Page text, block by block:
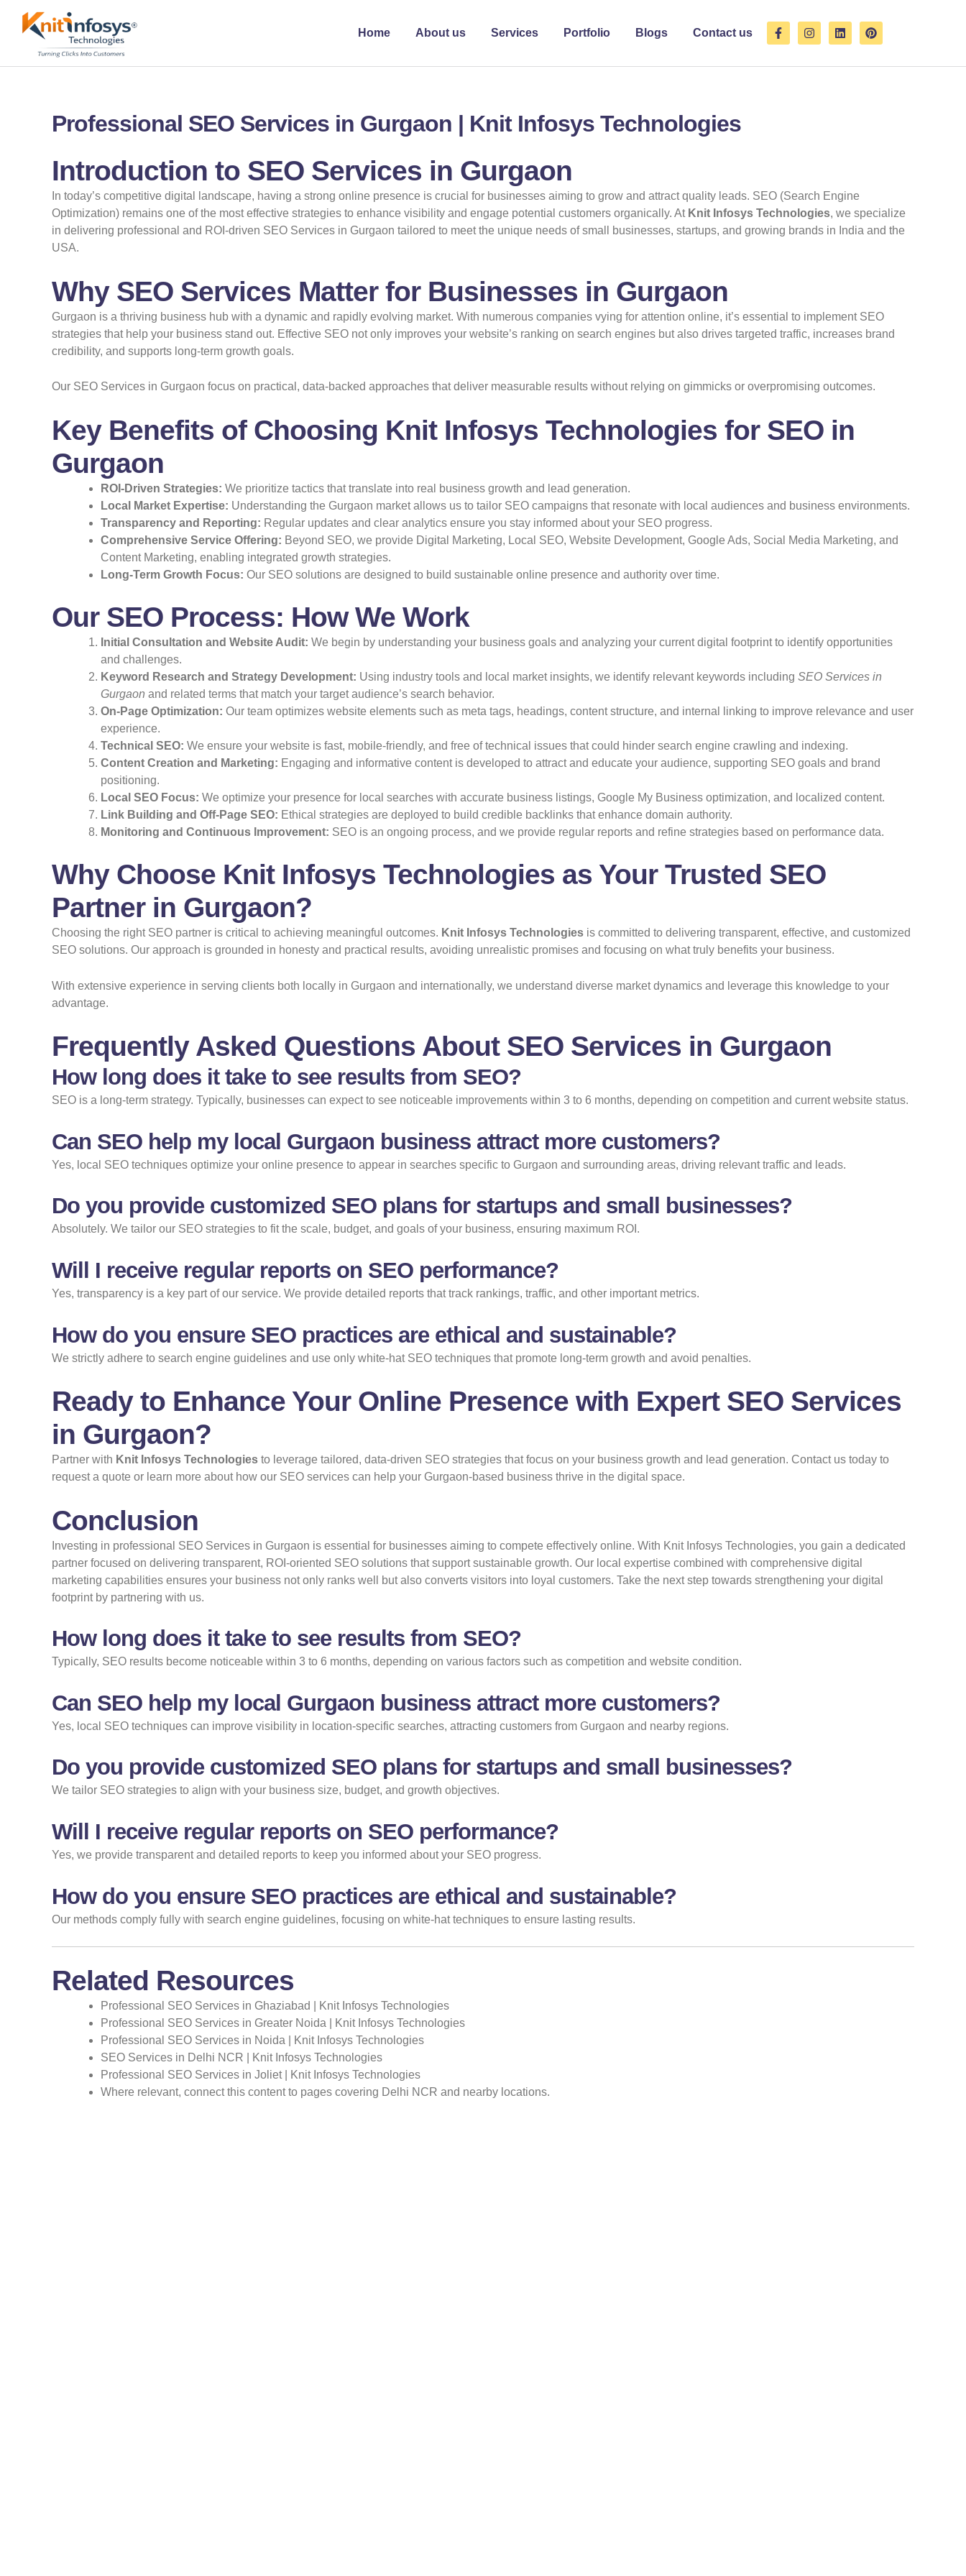
Home About us Services Portfolio Blogs Contact us
F
a
I
n
L
i
P
i
Professional SEO Services in Gurgaon | Knit Infosys Technologies
Introduction to SEO Services in Gurgaon
In today’s competitive digital landscape, having a strong online presence is crucial for businesses aiming to grow and attract quality leads. SEO (Search Engine
Optimization) remains one of the most effective strategies to enhance visibility and engage potential customers organically. At Knit Infosys Technologies, we specialize
in delivering professional and ROI-driven SEO Services in Gurgaon tailored to meet the unique needs of small businesses, startups, and growing brands in India and the
USA.
Why SEO Services Matter for Businesses in Gurgaon
Gurgaon is a thriving business hub with a dynamic and rapidly evolving market. With numerous companies vying for attention online, it’s essential to implement SEO
strategies that help your business stand out. Effective SEO not only improves your website’s ranking on search engines but also drives targeted traffic, increases brand
credibility, and supports long-term growth goals.
Our SEO Services in Gurgaon focus on practical, data-backed approaches that deliver measurable results without relying on gimmicks or overpromising outcomes.
Key Benefits of Choosing Knit Infosys Technologies for SEO in
Gurgaon
ROI-Driven Strategies: We prioritize tactics that translate into real business growth and lead generation.
Local Market Expertise: Understanding the Gurgaon market allows us to tailor SEO campaigns that resonate with local audiences and business environments.
Transparency and Reporting: Regular updates and clear analytics ensure you stay informed about your SEO progress.
Comprehensive Service Offering: Beyond SEO, we provide Digital Marketing, Local SEO, Website Development, Google Ads, Social Media Marketing, and
Content Marketing, enabling integrated growth strategies.
Long-Term Growth Focus: Our SEO solutions are designed to build sustainable online presence and authority over time.
Our SEO Process: How We Work
Initial Consultation and Website Audit: We begin by understanding your business goals and analyzing your current digital footprint to identify opportunities
and challenges.
Keyword Research and Strategy Development: Using industry tools and local market insights, we identify relevant keywords including SEO Services in
Gurgaon and related terms that match your target audience’s search behavior.
On-Page Optimization: Our team optimizes website elements such as meta tags, headings, content structure, and internal linking to improve relevance and user
experience.
Technical SEO: We ensure your website is fast, mobile-friendly, and free of technical issues that could hinder search engine crawling and indexing.
Content Creation and Marketing: Engaging and informative content is developed to attract and educate your audience, supporting SEO goals and brand
positioning.
Local SEO Focus: We optimize your presence for local searches with accurate business listings, Google My Business optimization, and localized content.
Link Building and Off-Page SEO: Ethical strategies are deployed to build credible backlinks that enhance domain authority.
Monitoring and Continuous Improvement: SEO is an ongoing process, and we provide regular reports and refine strategies based on performance data.
Why Choose Knit Infosys Technologies as Your Trusted SEO
Partner in Gurgaon?
Choosing the right SEO partner is critical to achieving meaningful outcomes. Knit Infosys Technologies is committed to delivering transparent, effective, and customized
SEO solutions. Our approach is grounded in honesty and practical results, avoiding unrealistic promises and focusing on what truly benefits your business.
With extensive experience in serving clients both locally in Gurgaon and internationally, we understand diverse market dynamics and leverage this knowledge to your
advantage.
Frequently Asked Questions About SEO Services in Gurgaon
How long does it take to see results from SEO?
SEO is a long-term strategy. Typically, businesses can expect to see noticeable improvements within 3 to 6 months, depending on competition and current website status.
Can SEO help my local Gurgaon business attract more customers?
Yes, local SEO techniques optimize your online presence to appear in searches specific to Gurgaon and surrounding areas, driving relevant traffic and leads.
Do you provide customized SEO plans for startups and small businesses?
Absolutely. We tailor our SEO strategies to fit the scale, budget, and goals of your business, ensuring maximum ROI.
Will I receive regular reports on SEO performance?
Yes, transparency is a key part of our service. We provide detailed reports that track rankings, traffic, and other important metrics.
How do you ensure SEO practices are ethical and sustainable?
We strictly adhere to search engine guidelines and use only white-hat SEO techniques that promote long-term growth and avoid penalties.
Ready to Enhance Your Online Presence with Expert SEO Services
in Gurgaon?
Partner with Knit Infosys Technologies to leverage tailored, data-driven SEO strategies that focus on your business growth and lead generation. Contact us today to
request a quote or learn more about how our SEO services can help your Gurgaon-based business thrive in the digital space.
Conclusion
Investing in professional SEO Services in Gurgaon is essential for businesses aiming to compete effectively online. With Knit Infosys Technologies, you gain a dedicated
partner focused on delivering transparent, ROI-oriented SEO solutions that support sustainable growth. Our local expertise combined with comprehensive digital
marketing capabilities ensures your business not only ranks well but also converts visitors into loyal customers. Take the next step towards strengthening your digital
footprint by partnering with us.
How long does it take to see results from SEO?
Typically, SEO results become noticeable within 3 to 6 months, depending on various factors such as competition and website condition.
Can SEO help my local Gurgaon business attract more customers?
Yes, local SEO techniques can improve visibility in location-specific searches, attracting customers from Gurgaon and nearby regions.
Do you provide customized SEO plans for startups and small businesses?
We tailor SEO strategies to align with your business size, budget, and growth objectives.
Will I receive regular reports on SEO performance?
Yes, we provide transparent and detailed reports to keep you informed about your SEO progress.
How do you ensure SEO practices are ethical and sustainable?
Our methods comply fully with search engine guidelines, focusing on white-hat techniques to ensure lasting results.
Related Resources
Professional SEO Services in Ghaziabad | Knit Infosys Technologies
Professional SEO Services in Greater Noida | Knit Infosys Technologies
Professional SEO Services in Noida | Knit Infosys Technologies
SEO Services in Delhi NCR | Knit Infosys Technologies
Professional SEO Services in Joliet | Knit Infosys Technologies
Where relevant, connect this content to pages covering Delhi NCR and nearby locations.